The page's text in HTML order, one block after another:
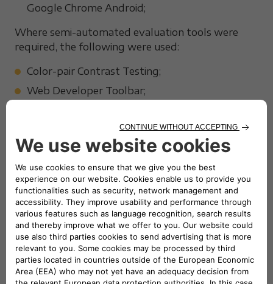
Google Chrome Android;
Where semi-automated evaluation tools were
required, the following were used:
Color-pair Contrast Testing;
Web Developer Toolbar;
W3C HTML Validator;
Google Lighthouse;
Mauve++.
Reference Standards
The evaluation was carried out using a sample-